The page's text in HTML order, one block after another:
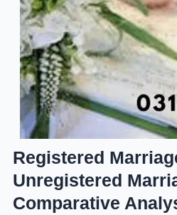
Registered
Unregistered
Comparative